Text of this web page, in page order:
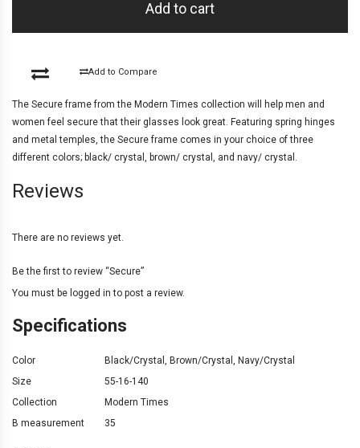
Add to cart
Add to Compare
The Secure frame from the Modern Times collection will help men and
women feel secure that their glasses look great. Featuring spring hinges
and metal temples, the Secure frame comes in your choice of three
different colors; black/ crystal, brown/ crystal, and navy/ crystal.
Reviews
There are no reviews yet.
Be the first to review “Secure”
You must be logged in to post a review.
Specifications
Color Black/Crystal , Brown/Crystal , Navy/Crystal
Size
55-16-140
Collection
Modern Times
B measurement
35